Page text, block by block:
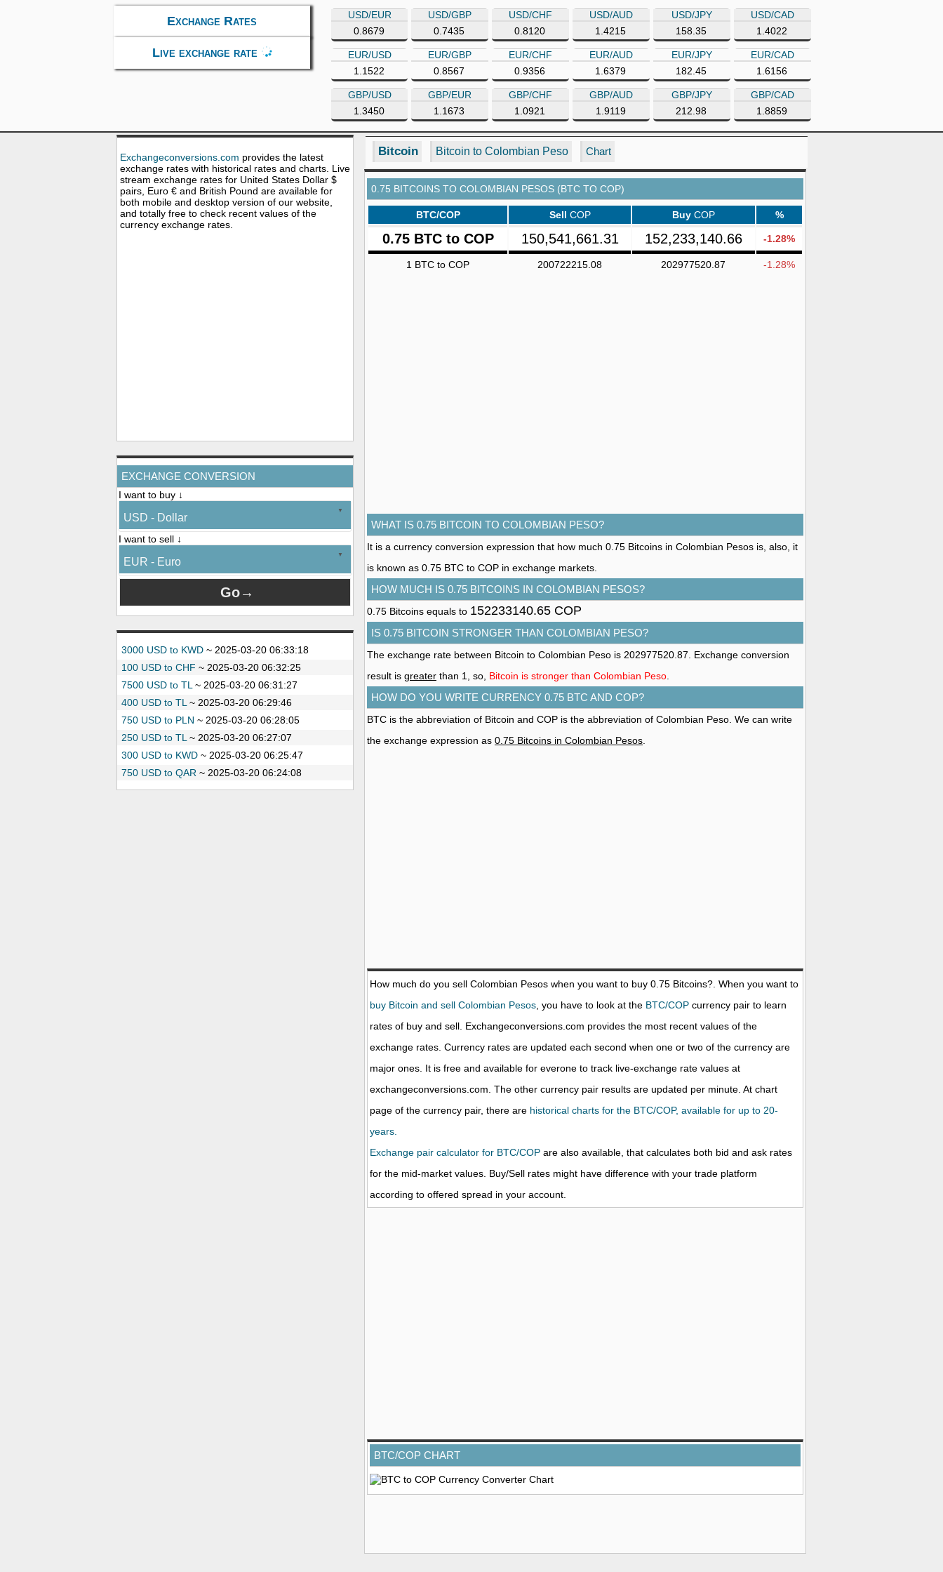
Exchange Rates
Live exchange rate
USD/EUR
0.8679
USD/GBP
0.7435
USD/CHF
0.8120
USD/AUD
1.4215
USD/JPY
158.35
USD/CAD
1.4022
EUR/USD
1.1522
EUR/GBP
0.8567
EUR/CHF
0.9356
EUR/AUD
1.6379
EUR/JPY
182.45
EUR/CAD
1.6156
GBP/USD
1.3450
GBP/EUR
1.1673
GBP/CHF
1.0921
GBP/AUD
1.9119
GBP/JPY
212.98
GBP/CAD
1.8859
Exchangeconversions.com provides the latest
exchange rates with historical rates and charts. Live
stream exchange rates for United States Dollar $
pairs, Euro € and British Pound are available for
both mobile and desktop version of our website,
and totally free to check recent values of the
currency exchange rates.
EXCHANGE CONVERSION
I want to buy ↓
USD - Dollar
I want to sell ↓
EUR - Euro
3000 USD to KWD ~ 2025-03-20 06:33:18
100 USD to CHF ~ 2025-03-20 06:32:25
7500 USD to TL ~ 2025-03-20 06:31:27
400 USD to TL ~ 2025-03-20 06:29:46
750 USD to PLN ~ 2025-03-20 06:28:05
250 USD to TL ~ 2025-03-20 06:27:07
300 USD to KWD ~ 2025-03-20 06:25:47
750 USD to QAR ~ 2025-03-20 06:24:08
Bitcoin Bitcoin to Colombian Peso Chart
0.75 BITCOINS TO COLOMBIAN PESOS (BTC TO COP)
BTC/COP Sell COP Buy COP %
0.75 BTC to COP 150,541,661.31 152,233,140.66 -1.28%
1 BTC to COP 200722215.08 202977520.87 -1.28%
WHAT IS 0.75 BITCOIN TO COLOMBIAN PESO?
It is a currency conversion expression that how much 0.75 Bitcoins in Colombian Pesos is, also, it
is known as 0.75 BTC to COP in exchange markets.
HOW MUCH IS 0.75 BITCOINS IN COLOMBIAN PESOS?
0.75 Bitcoins equals to 152233140.65 COP
IS 0.75 BITCOIN STRONGER THAN COLOMBIAN PESO?
The exchange rate between Bitcoin to Colombian Peso is 202977520.87. Exchange conversion
result is greater than 1, so, Bitcoin is stronger than Colombian Peso
HOW DO YOU WRITE CURRENCY 0.75 BTC AND COP?
BTC is the abbreviation of Bitcoin and COP is the abbreviation of Colombian Peso. We can write
the exchange expression as 0.75 Bitcoins in Colombian Pesos
How much do you sell Colombian Pesos when you want to buy 0.75 Bitcoins?. When you want to
buy Bitcoin and sell Colombian Pesos , you have to look at the BTC/COP currency pair to learn
rates of buy and sell. Exchangeconversions.com provides the most recent values of the
exchange rates. Currency rates are updated each second when one or two of the currency are
major ones. It is free and available for everone to track live-exchange rate values at
exchangeconversions.com. The other currency pair results are updated per minute. At chart
page of the currency pair, there are historical charts for the BTC/COP, available for up to 20-
years.
Exchange pair calculator for BTC/COP are also available, that calculates both bid and ask rates
for the mid-market values. Buy/Sell rates might have difference with your trade platform
according to offered spread in your account.
BTC/COP CHART